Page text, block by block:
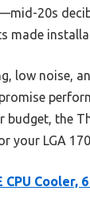
20s
made
low noise,
the
your LGA
Cooler,